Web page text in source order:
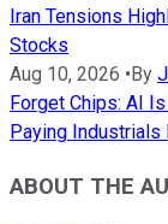
Iran Tensions
Stocks
Aug 10, 2026 • By
Forget Chips: AI
Paying Industrials
ABOUT THE